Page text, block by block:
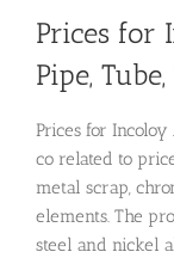
Prices for
Pipe,
Prices for
co related to
metal scrap,
elements. The
steel and nickel